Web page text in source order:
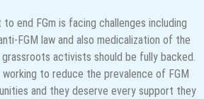
end FGm is facing challenges including
FGM law and also medicalization of the
activists should be fully backed.
to reduce the prevalence of FGM
and they deserve every support they